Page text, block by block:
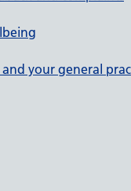
and your general